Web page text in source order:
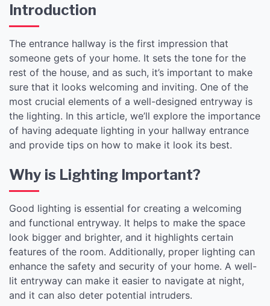
Introduction
The entrance hallway is the first impression that
someone gets of your home. It sets the tone for the
rest of the house, and as such, it’s important to make
sure that it looks welcoming and inviting. One of the
most crucial elements of a well-designed entryway is
the lighting. In this article, we’ll explore the importance
of having adequate lighting in your hallway entrance
and provide tips on how to make it look its best.
Why is Lighting Important?
Good lighting is essential for creating a welcoming
and functional entryway. It helps to make the space
look bigger and brighter, and it highlights certain
features of the room. Additionally, proper lighting can
enhance the safety and security of your home. A well-
lit entryway can make it easier to navigate at night,
and it can also deter potential intruders.